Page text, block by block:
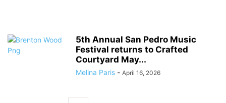
5th Annual San Pedro Music
Festival returns to Crafted
Courtyard May...
Melina Paris - April 16, 2026